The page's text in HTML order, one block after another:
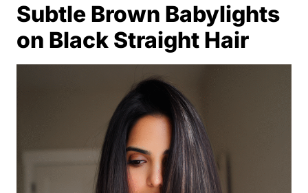
Subtle Brown Babylights
on Black Straight Hair